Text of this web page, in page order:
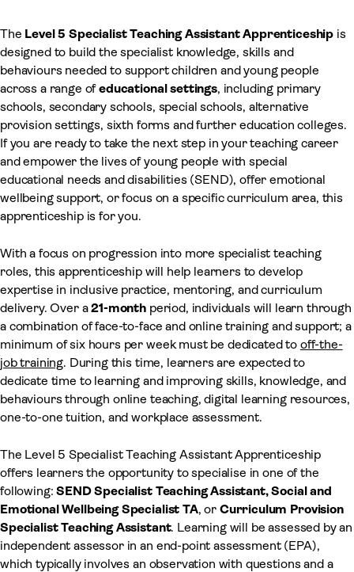
The Level 5 Specialist Teaching Assistant Apprenticeship is
designed to build the specialist knowledge, skills and
behaviours needed to support children and young people
across a range ofeducational settings, including primary
schools, secondary schools, special schools, alternative
provision settings, sixth forms and further education colleges.
If you are ready to take the next step in your teaching career
and empower the lives of young people with special
educational needs and disabilities (SEND), offer emotional
wellbeing support, or focus on a specific curriculum area, this
apprenticeship is for you.
With a focus on progression into more specialist teaching
roles, this apprenticeship will help learners to develop
expertise in inclusive practice, mentoring, and curriculum
delivery. Over a21-month period, individuals will learn through
a combination of face-to-face and online training and support; a
minimum of six hours per week must be dedicated to off-the-
job training. During this time, learners are expected to
dedicate time to learning and improving skills, knowledge, and
behaviours through online teaching, digital learning resources,
one-to-one tuition, and workplace assessment.
The Level 5 Specialist Teaching Assistant Apprenticeship
offers learners the opportunity to specialise in one of the
following:SEND Specialist Teaching Assistant, Social and
Emotional Wellbeing Specialist TA, or Curriculum Provision
Specialist Teaching Assistant. Learning will be assessed by an
independent assessor in an end-point assessment (EPA),
which typically involves an observation with questions and a